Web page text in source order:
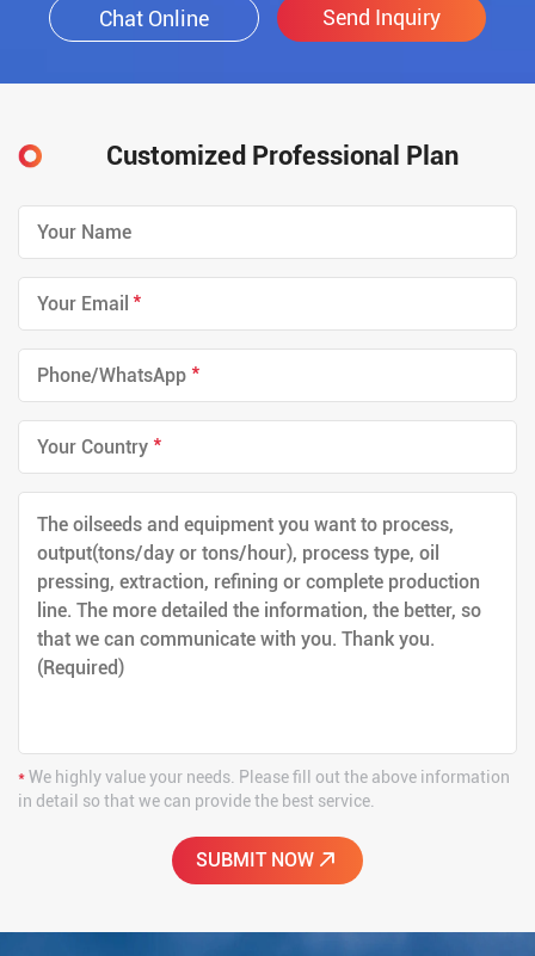
Chat Online Send Inquiry
Customized Professional Plan
*
*
*
*We highly value your needs. Please fill out the above information
in detail so that we can provide the best service.